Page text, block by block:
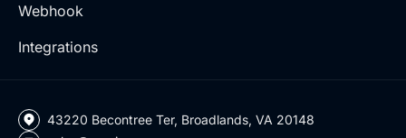
Webhook
Integrations
43220 Becontree Ter, Broadlands, VA 20148